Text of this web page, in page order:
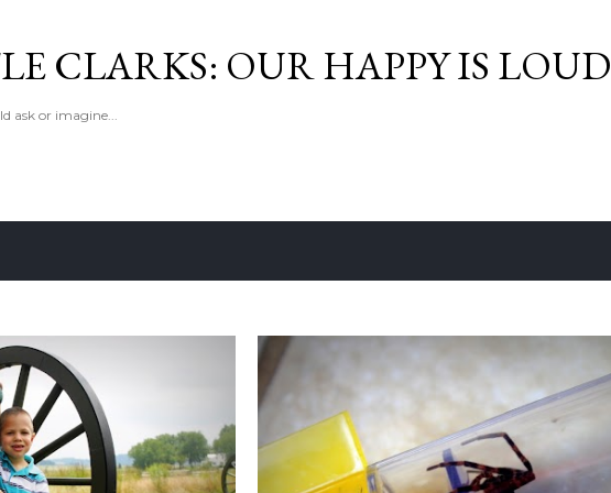
CLARKS: OUR HAPPY IS LOUD
ask or imagine...